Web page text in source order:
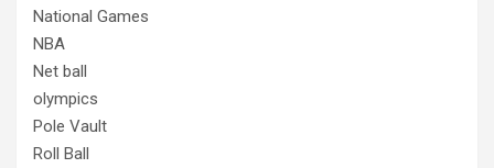
National Games
NBA
Net ball
olympics
Pole Vault
Roll Ball